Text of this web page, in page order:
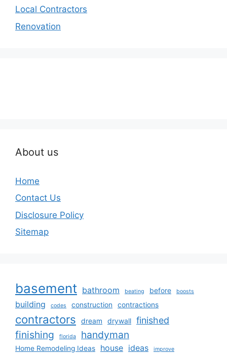
Local Contractors
Renovation
About us
Home
Contact Us
Disclosure Policy
Sitemap
basement bathroom beating before boosts
building codes construction contractions
contractors dream drywall finished
finishing florida handyman
Home Remodeling Ideas house ideas improve